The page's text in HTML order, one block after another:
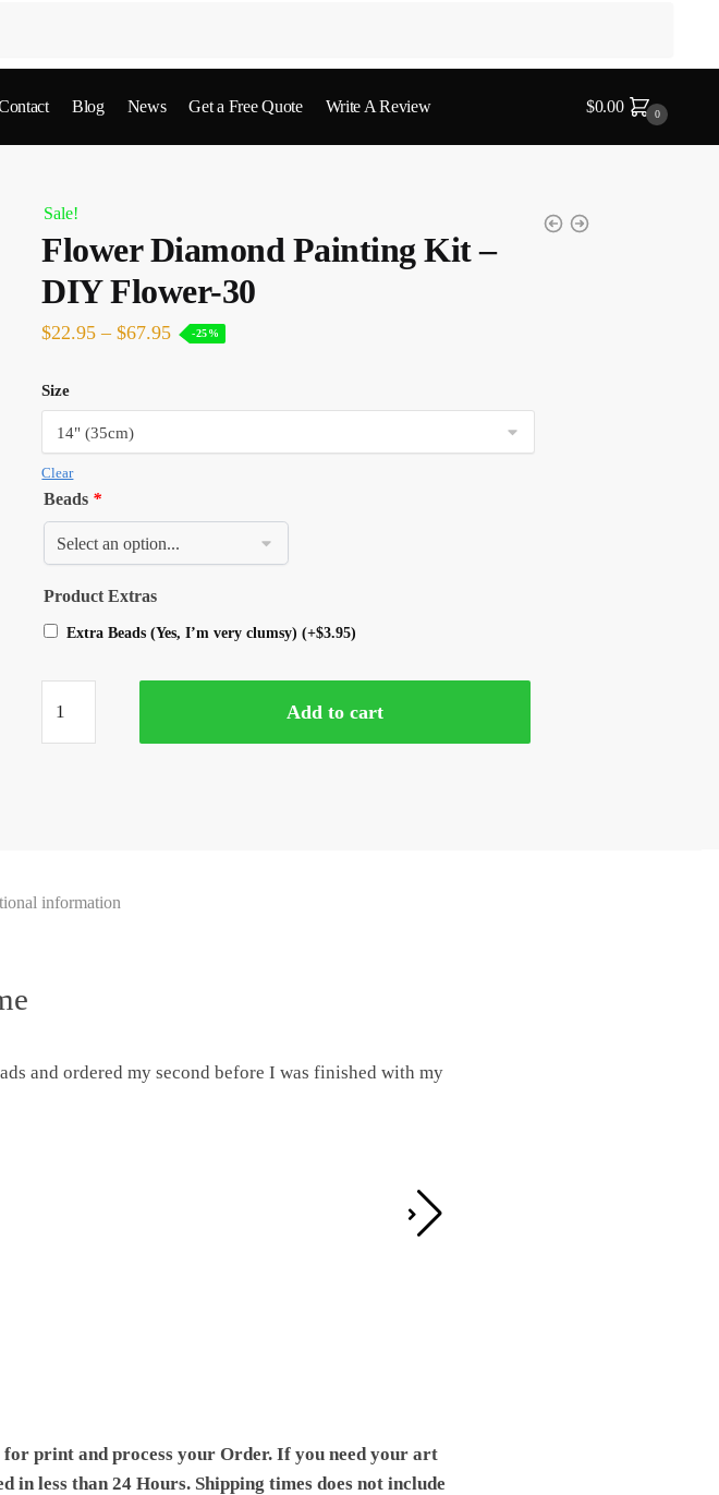
Blog News Get a Free Quote Write A Review $0.00 0
Sale!
Flower Diamond Painting Kit –
DIY Flower-30
$22.95 – $67.95 -25%
Size
Clear
Beads *
Product Extras
Extra Beads (Yes, I’m very clumsy)(+$3.95)
Add to cart
information
and ordered my second before I was finished with my
for print and process your Order. If you need your art
less than 24 Hours. Shipping times does not include